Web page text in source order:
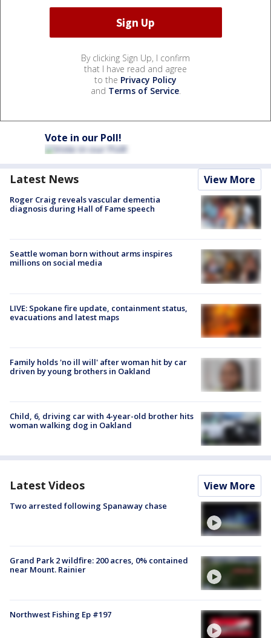
By clicking Sign Up, I confirm
that I have read and agree
to the Privacy Policy
and Terms of Service.
Vote in our Poll!
Latest News View More
Roger Craig reveals vascular dementia
diagnosis during Hall of Fame speech
Seattle woman born without arms inspires
millions on social media
LIVE: Spokane fire update, containment status,
evacuations and latest maps
Family holds 'no ill will' after woman hit by car
driven by young brothers in Oakland
Child, 6, driving car with 4-year-old brother hits
woman walking dog in Oakland
Latest Videos View More
Two arrested following Spanaway chase
Grand Park 2 wildfire: 200 acres, 0% contained
near Mount. Rainier
Northwest Fishing Ep #197